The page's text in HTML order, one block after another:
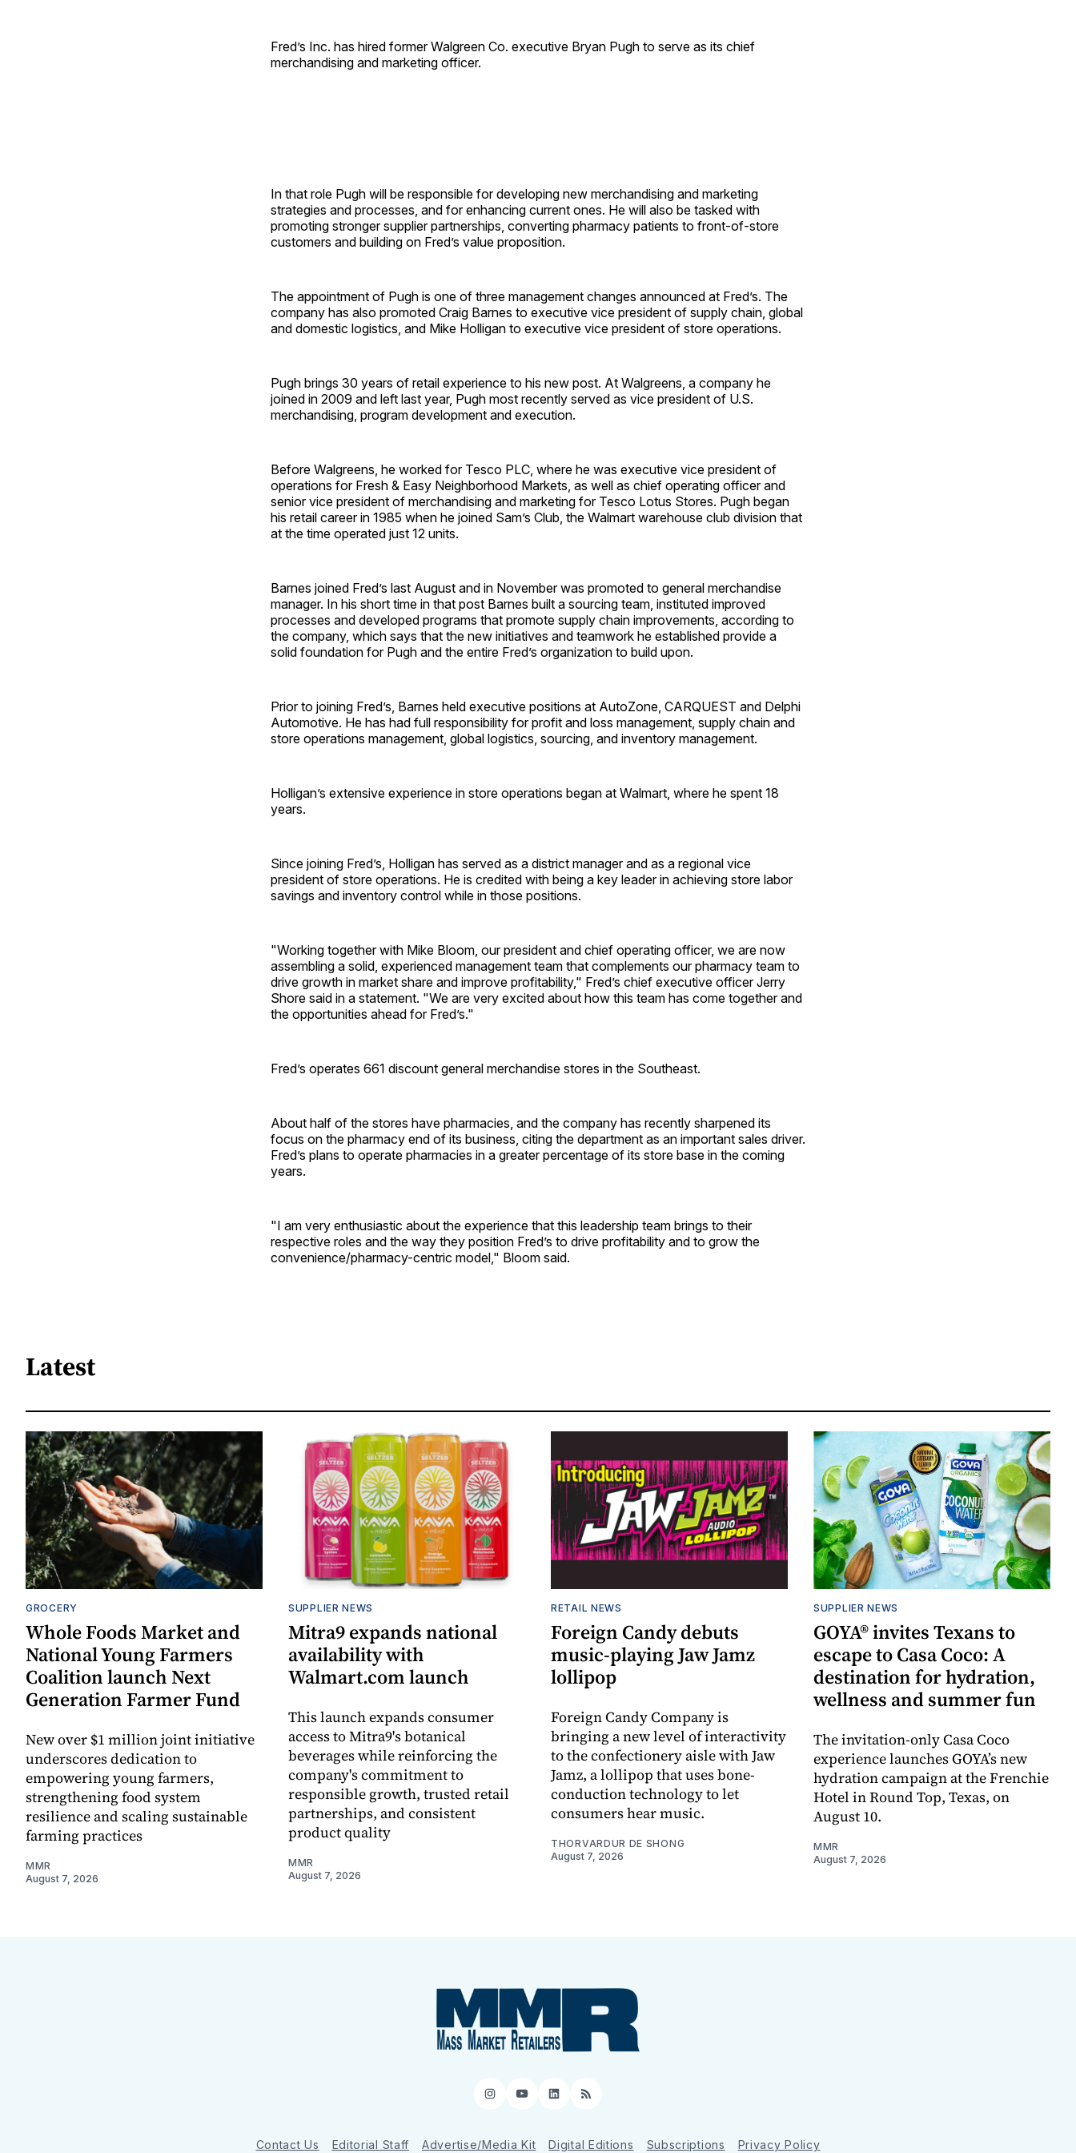
Fred’s Inc. has hired former Walgreen Co. executive Bryan Pugh to serve as its chief
merchandising and marketing officer.
In that role Pugh will be responsible for developing new merchandising and marketing
strategies and processes, and for enhancing current ones. He will also be tasked with
promoting stronger supplier partnerships, converting pharmacy patients to front-of-store
customers and building on Fred’s value proposition.
The appointment of Pugh is one of three management changes announced at Fred’s. The
company has also promoted Craig Barnes to executive vice president of supply chain, global
and domestic logistics, and Mike Holligan to executive vice president of store operations.
Pugh brings 30 years of retail experience to his new post. At Walgreens, a company he
joined in 2009 and left last year, Pugh most recently served as vice president of U.S.
merchandising, program development and execution.
Before Walgreens, he worked for Tesco PLC, where he was executive vice president of
operations for Fresh & Easy Neighborhood Markets, as well as chief operating officer and
senior vice president of merchandising and marketing for Tesco Lotus Stores. Pugh began
his retail career in 1985 when he joined Sam’s Club, the Walmart warehouse club division that
at the time operated just 12 units.
Barnes joined Fred’s last August and in November was promoted to general merchandise
manager. In his short time in that post Barnes built a sourcing team, instituted improved
processes and developed programs that promote supply chain improvements, according to
the company, which says that the new initiatives and teamwork he established provide a
solid foundation for Pugh and the entire Fred’s organization to build upon.
Prior to joining Fred’s, Barnes held executive positions at Auto­Zone, CARQUEST and Delphi
Automotive. He has had full responsibility for profit and loss management, supply chain and
store operations management, global logistics, sourcing, and inventory management.
Holligan’s extensive experience in store operations began at Walmart, where he spent 18
years.
Since joining Fred’s, Holligan has served as a district manager and as a regional vice
president of store operations. He is credited with being a key leader in achieving store labor
savings and inventory control while in those positions.
"Working together with Mike Bloom, our president and chief operating officer, we are now
assembling a solid, experienced management team that complements our pharmacy team to
drive growth in market share and improve profitability," Fred’s chief executive officer Jerry
Shore said in a statement. "We are very excited about how this team has come together and
the opportunities ahead for Fred’s."
Fred’s operates 661 discount general merchandise stores in the Southeast.
About half of the stores have pharmacies, and the company has recently sharpened its
focus on the pharmacy end of its business, citing the department as an important sales driver.
Fred’s plans to operate pharmacies in a greater percentage of its store base in the coming
years.
"I am very enthusiastic about the experience that this leadership team brings to their
respective roles and the way they position Fred’s to drive profitability and to grow the
convenience/pharmacy-centric model," Bloom said.
Latest
GROCERY
Whole Foods Market and
National Young Farmers
Coalition launch Next
Generation Farmer Fund
New over $1 million joint initiative
underscores dedication to
empowering young farmers,
strengthening food system
resilience and scaling sustainable
farming practices
MMR
August 7, 2026
SUPPLIER NEWS
Mitra9 expands national
availability with
Walmart.com launch
This launch expands consumer
access to Mitra9's botanical
beverages while reinforcing the
company's commitment to
responsible growth, trusted retail
partnerships, and consistent
product quality
MMR
August 7, 2026
RETAIL NEWS
Foreign Candy debuts
music-playing Jaw Jamz
lollipop
Foreign Candy Company is
bringing a new level of interactivity
to the confectionery aisle with Jaw
Jamz, a lollipop that uses bone-
conduction technology to let
consumers hear music.
THORVARDUR DE SHONG
August 7, 2026
SUPPLIER NEWS
GOYA® invites Texans to
escape to Casa Coco: A
destination for hydration,
wellness and summer fun
The invitation-only Casa Coco
experience launches GOYA’s new
hydration campaign at the Frenchie
Hotel in Round Top, Texas, on
August 10.
MMR
August 7, 2026
Instagram
YouTube
LinkedIn
RSS
Contact Us Editorial Staff Advertise/Media Kit Digital Editions Subscriptions Privacy Policy